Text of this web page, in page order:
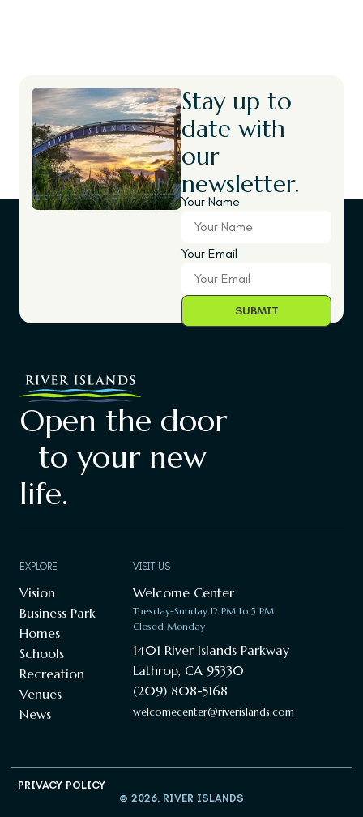
Stay up to
date with
our
newsletter.
Your Name
Your Email
Open the door
to your new
life.
EXPLORE
Vision
Business Park
Homes
Schools
Recreation
Venues
News
VISIT US
Welcome Center
Tuesday-Sunday 12 PM to 5 PM
Closed Monday
1401 River Islands Parkway
Lathrop, CA 95330
(209) 808-5168
welcomecenter@riverislands.com
© 2026, RIVER ISLANDS
PRIVACY POLICY